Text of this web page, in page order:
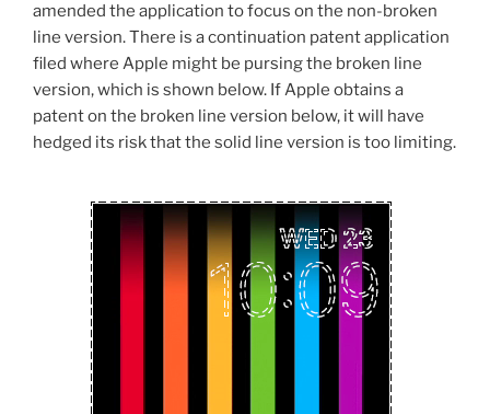
amended the application to focus on the non-broken
line version. There is a continuation patent application
filed where Apple might be pursing the broken line
version, which is shown below. If Apple obtains a
patent on the broken line version below, it will have
hedged its risk that the solid line version is too limiting.